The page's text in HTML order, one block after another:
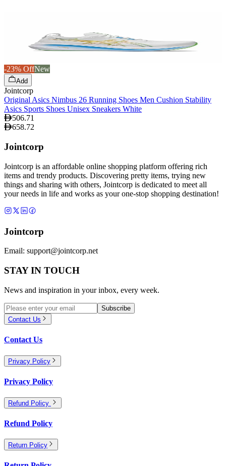
-23% OffNew
Add
Jointcorp
Original Asics Nimbus 26 Running Shoes Men Cushion Stability
Asics Sports Shoes Unisex Sneakers White
506.71
658.72
Jointcorp
Jointcorp is an affordable online shopping platform offering rich
items and trendy products. Discovering pretty items, trying new
things and sharing with others, Jointcorp is dedicated to meet all
your needs in life and works as your one-stop shopping destination!
Jointcorp
Email: support@jointcorp.net
STAY IN TOUCH
News and inspiration in your inbox, every week.
Subscribe
Contact Us
Contact Us
Privacy Policy
Privacy Policy
Refund Policy
Refund Policy
Return Policy